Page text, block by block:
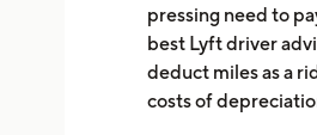
pressing need to
best Lyft driver
deduct miles as a
costs of